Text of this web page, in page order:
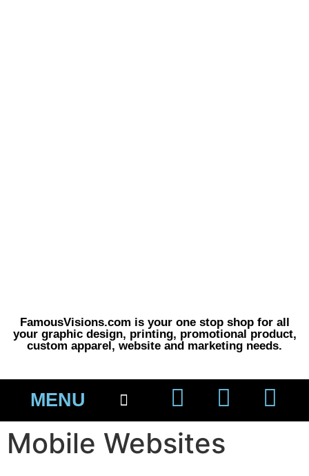
FamousVisions.com is your one stop shop for all
your graphic design, printing, promotional product,
custom apparel, website and marketing needs.
MENU
Mobile Websites